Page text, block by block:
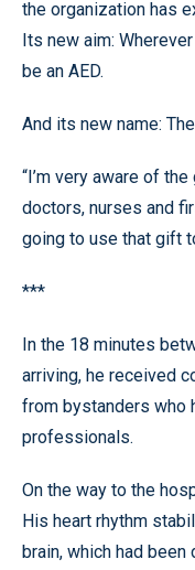
the organization has
Its new aim:
be an AED.
And its new name:
“I’m very aware of
doctors, nurses and
going to use that gift
***
In the 18 minutes
arriving, he received
from bystanders who
professionals.
On the way to the
His heart rhythm
brain, which had